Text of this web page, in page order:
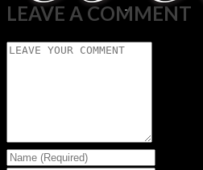
LEAVE A COMMENT